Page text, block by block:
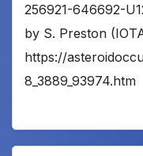
256921-646692-
by S. Preston
https://
8_3889_93974.htm